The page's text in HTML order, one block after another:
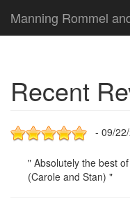
Manning Rommel
Recent
- 09/
" Absolutely the best
(Carole and Stan) "